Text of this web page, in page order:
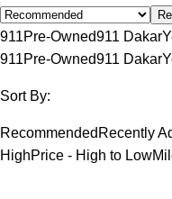
911Pre-Owned911 Dakar
911Pre-Owned911 Dakar
Sort By:
Recommended Recently
HighPrice - High to Low